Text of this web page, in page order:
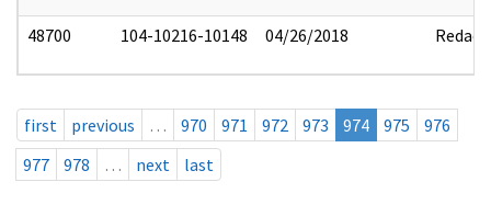
48700 104-10216-10148 04/26/2018 Redact
first previous … 970 971 972 973 974 975
976
977
978 … next last